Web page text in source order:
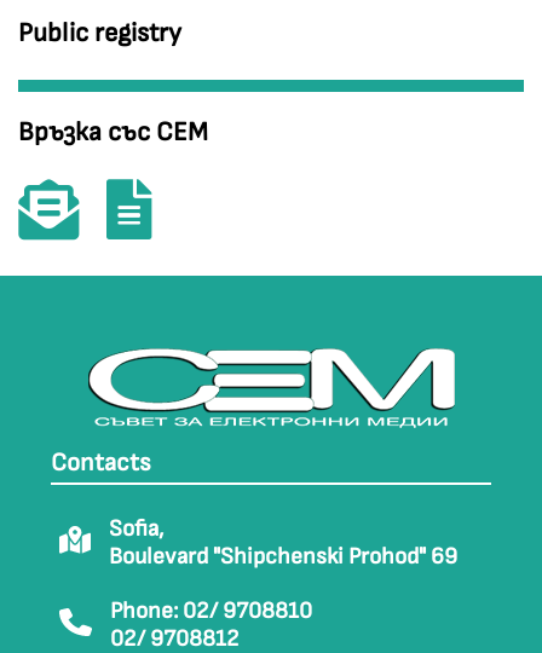
Public registry
Връзка със СЕМ
Contacts
Sofia,
Boulevard "Shipchenski Prohod" 69
Phone: 02/ 9708810
02/ 9708812